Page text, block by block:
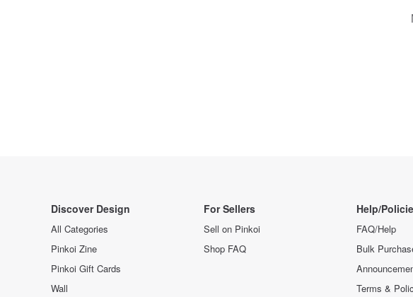
Discover Design
All Categories
Pinkoi Zine
Pinkoi Gift Cards
Wall
For Sellers
Sell on Pinkoi
Shop FAQ
Help/
FAQ/Help
Bulk
Terms &